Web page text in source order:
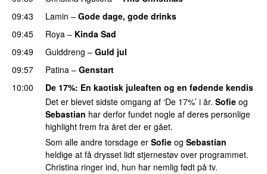
09:43
Lamin – Gode dage, gode drinks
09:45
Roya – Kinda Sad
09:49 Gulddreng – Guld jul
09:57
Patina – Genstart
10:00
De 17%: En kaotisk juleaften og en fødende kendis
Det er blevet sidste omgang af ‘De 17%’ i år. Sofie og
Sebastian har derfor fundet nogle af deres personlige
highlight frem fra året der er gået.
Som alle andre torsdage er Sofie og Sebastian
heldige at få drysset lidt stjernestøv over programmet.
Christina ringer ind, hun har nemlig født på tv.